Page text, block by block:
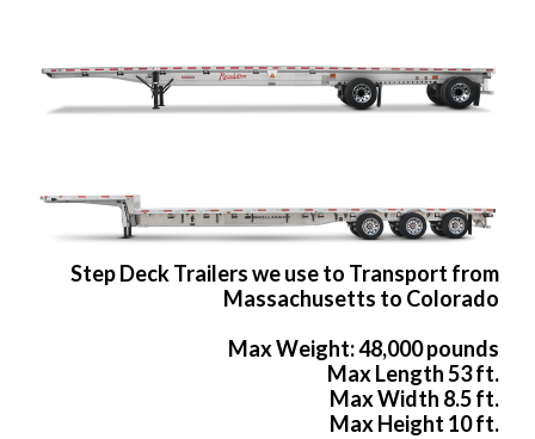
Step Deck Trailers we use to Transport from
Massachusetts to Colorado
Max Weight: 48,000 pounds
Max Length 53 ft.
Max Width 8.5 ft.
Max Height 10 ft.